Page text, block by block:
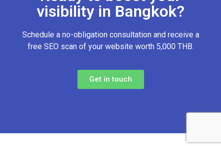
visibility in Bangkok?
Schedule a no-obligation consultation and receive a
free SEO scan of your website worth 5,000 THB.
Get in touch